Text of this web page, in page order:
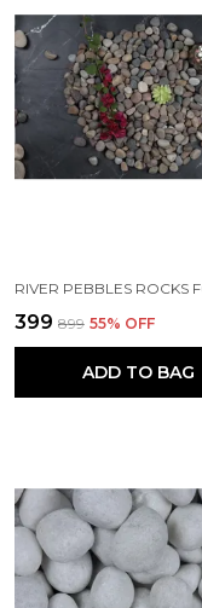
₹399 ₹899 55% OFF
ADD TO BAG